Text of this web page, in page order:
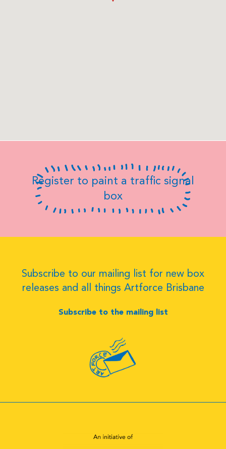
Register to paint a traffic signal
box
Subscribe to our mailing list for new box
releases and all things Artforce Brisbane
Subscribe to the mailing list